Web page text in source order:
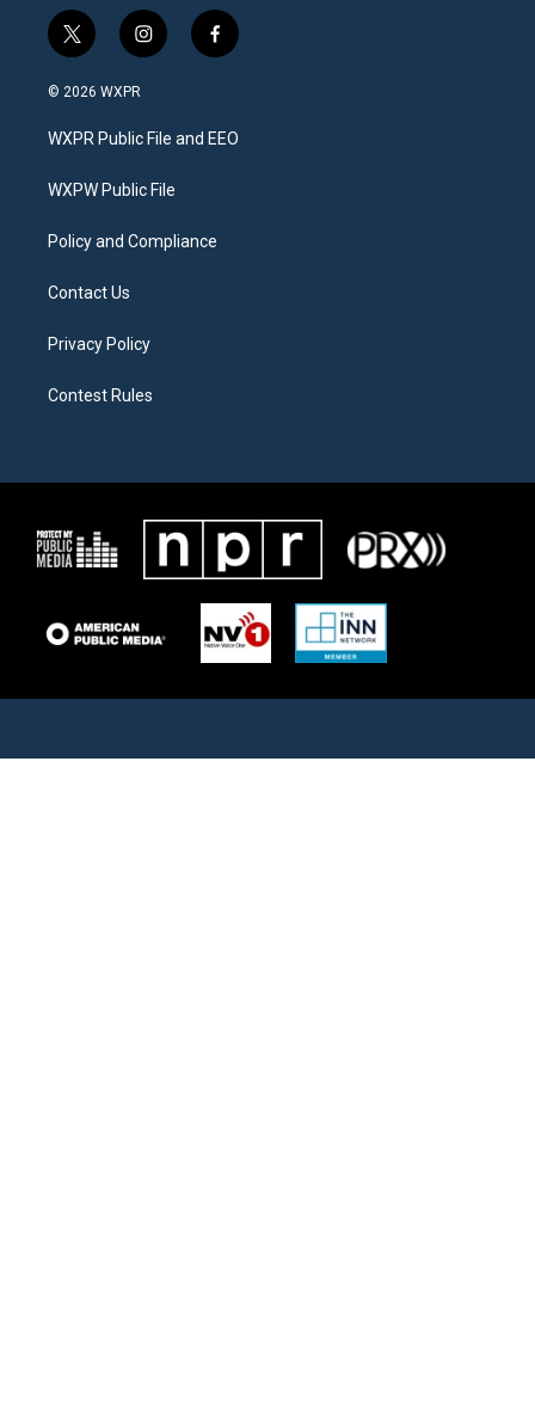
t
w
i
t
e
i
n
a
g
a
f
a
b
o
© 2026 WXPR
WXPR Public File and EEO
WXPW Public File
Policy and Compliance
Contact Us
Privacy Policy
Contest Rules